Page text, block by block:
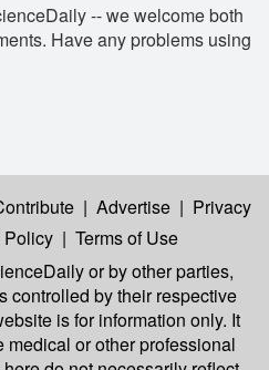
-- we welcome both
Have any problems using
| Advertise | Privacy
Policy | Terms of Use
or by other parties,
controlled by their respective
is for information only. It
medical or other professional